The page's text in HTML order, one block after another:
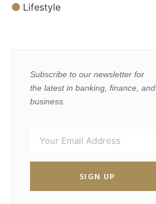
Lifestyle
Subscribe to our newsletter for
the latest in banking, finance, and
business.
SIGN UP